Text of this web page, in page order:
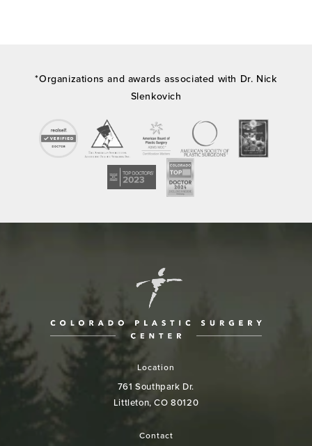
*Organizations and awards associated with Dr. Nick
Slenkovich
Location
761 Southpark Dr.
Littleton, CO 80120
Contact